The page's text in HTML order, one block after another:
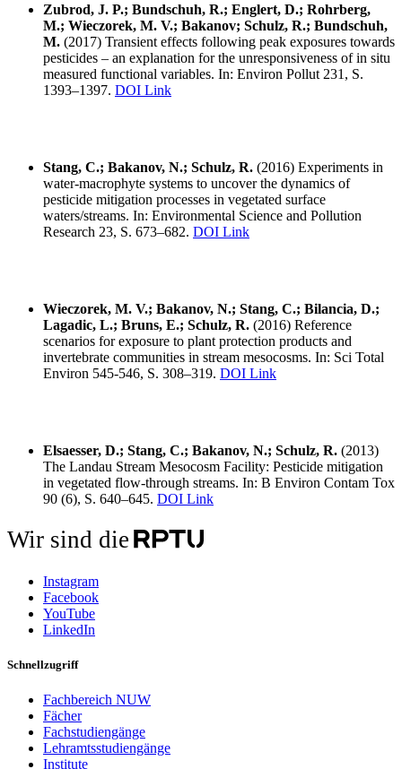
Zubrod, J. P.; Bundschuh, R.; Englert, D.; Rohrberg,
M.; Wieczorek, M. V.; Bakanov; Schulz, R.; Bundschuh,
M. (2017) Transient effects following peak exposures towards
pesticides – an explanation for the unresponsiveness of in situ
measured functional variables. In: Environ Pollut 231, S.
1393–1397. DOI Link
Stang, C.; Bakanov, N.; Schulz, R. (2016) Experiments in
water-macrophyte systems to uncover the dynamics of
pesticide mitigation processes in vegetated surface
waters/streams. In: Environmental Science and Pollution
Research 23, S. 673–682. DOI Link
Wieczorek, M. V.; Bakanov, N.; Stang, C.; Bilancia, D.;
Lagadic, L.; Bruns, E.; Schulz, R. (2016) Reference
scenarios for exposure to plant protection products and
invertebrate communities in stream mesocosms. In: Sci Total
Environ 545-546, S. 308–319. DOI Link
Elsaesser, D.; Stang, C.; Bakanov, N.; Schulz, R. (2013)
The Landau Stream Mesocosm Facility: Pesticide mitigation
in vegetated flow-through streams. In: B Environ Contam Tox
90 (6), S. 640–645. DOI Link
Wir sind die
Instagram
Facebook
YouTube
LinkedIn
Schnellzugriff
Fachbereich NUW
Fächer
Fachstudiengänge
Lehramtsstudiengänge
Institute